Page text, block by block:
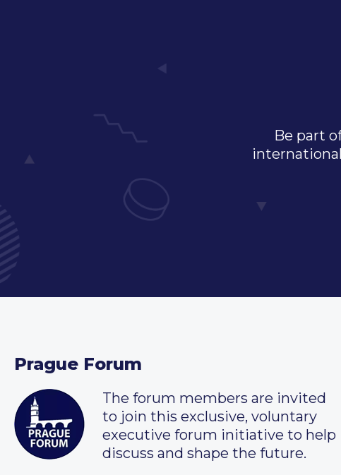
Be part
Prague Forum
The forum members are invited
to join this exclusive, voluntary
executive forum initiative to help
discuss and shape the future.